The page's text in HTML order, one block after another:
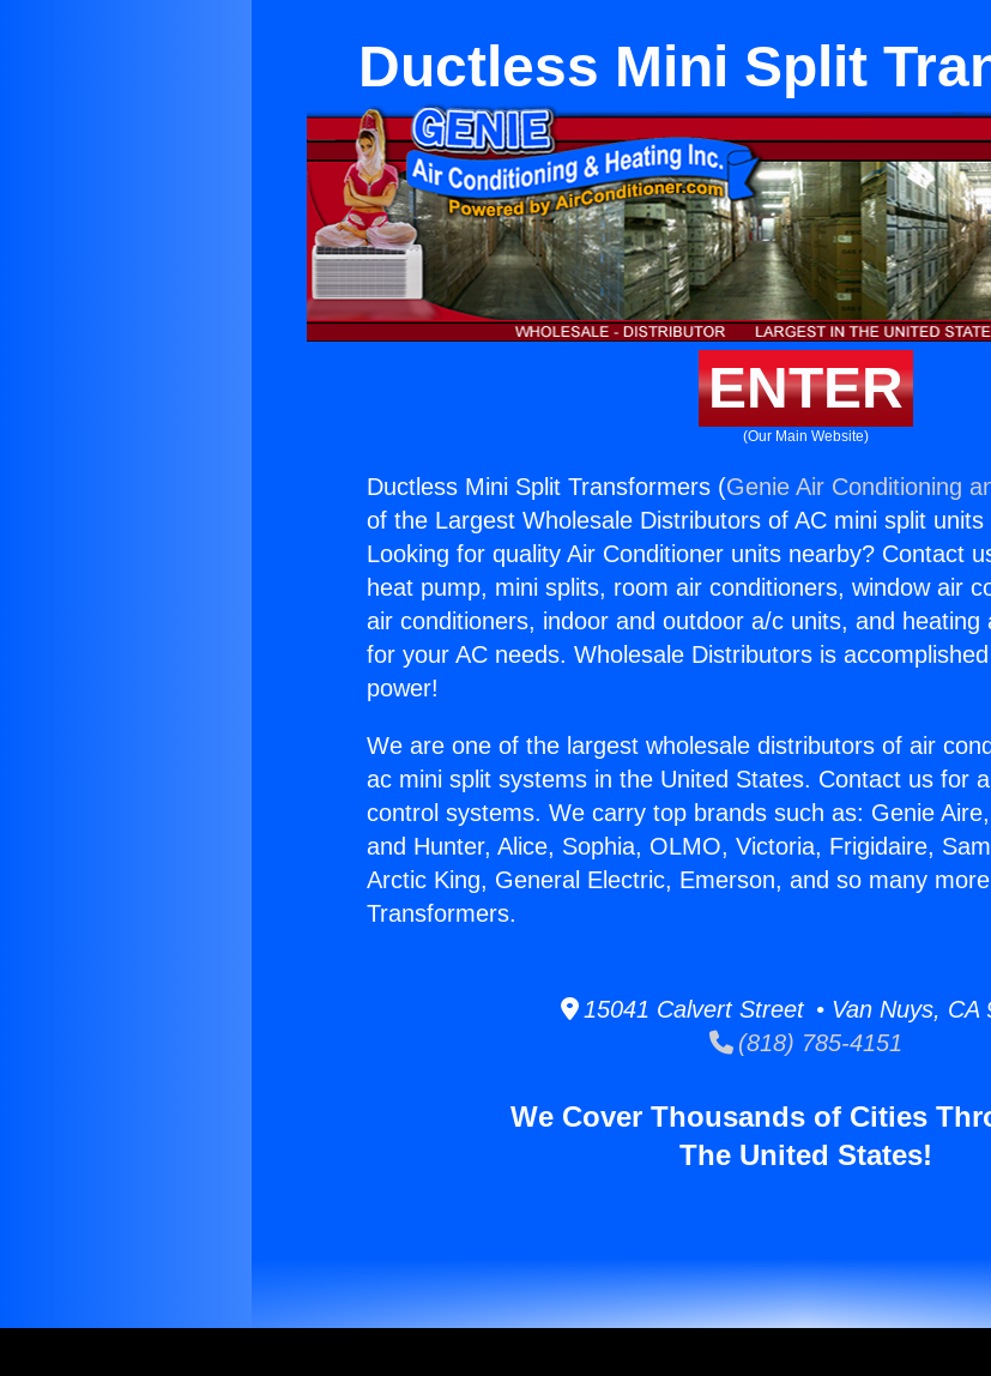
Ductless Mini Split
ENTER
(Our Main Website)
Ductless Mini Split Transformers (Genie Air Conditioning
of the Largest Wholesale Distributors of AC mini split
Looking for quality Air Conditioner units nearby? Contact
heat pump, mini splits, room air conditioners, window air
air conditioners, indoor and outdoor a/c units, and heating
for your AC needs. Wholesale Distributors is
power!
We are one of the largest wholesale distributors of air
ac mini split systems in the United States. Contact us for
control systems. We carry top brands such as: Genie
and Hunter, Alice, Sophia, OLMO, Victoria, Frigidaire,
Arctic King, General Electric, Emerson, and so many
Transformers.
15041 Calvert Street • Van Nuys, CA
(818) 785-4151
We Cover Thousands of Cities
The United States!